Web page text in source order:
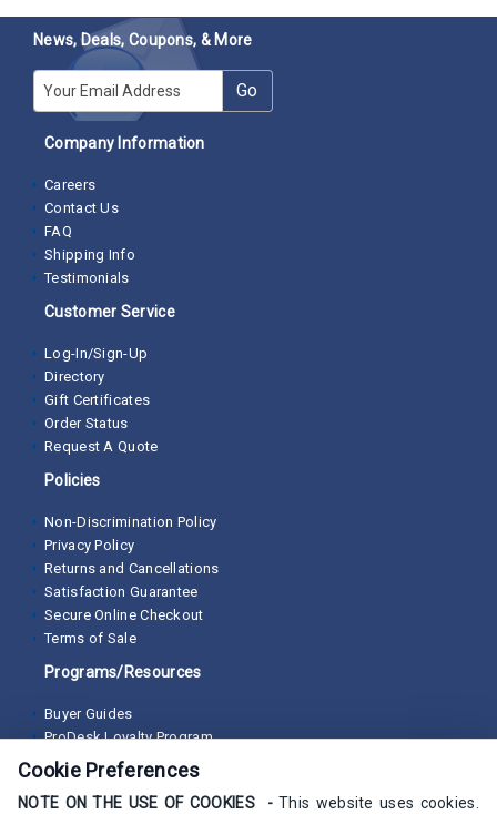
News, Deals, Coupons, & More
E-mail Go
Company Information
Careers
Contact Us
FAQ
Shipping Info
Testimonials
Customer Service
Log-In/Sign-Up
Directory
Gift Certificates
Order Status
Request A Quote
Policies
Non-Discrimination Policy
Privacy Policy
Returns and Cancellations
Satisfaction Guarantee
Secure Online Checkout
Terms of Sale
Programs/Resources
Buyer Guides
ProDesk Loyalty Program
Cookie Preferences
NOTE ON THE USE OF COOKIES -This website uses cookies.